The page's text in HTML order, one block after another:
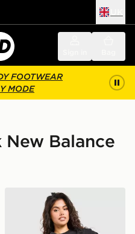
FOOTWEAR
MODE
Balance
New Balance Outline